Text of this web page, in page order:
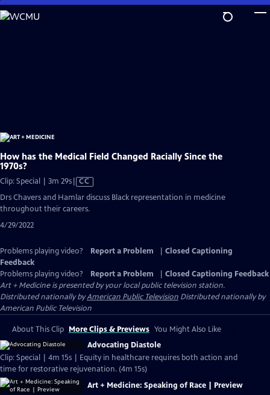
Skip
to
How has the Medical Field Changed Racially Since the
1970s?
Clip: Special | 3m 29sVideo
has
CC
Drs Chavers and Hamlar discuss Black representation in medicine
throughout their careers.
4/29/2022
Problems playing video? Report a Problem
Closed Captioning
Feedback
Problems playing video?
Report a Problem
Closed Captioning Feedback
Art + Medicineis presented by your local public television station.
Distributed nationally byAmerican Public Television Distributed nationally by
American Public Television
About This Clip More Clips & Previews You Might Also Like
Advocating Diastole
Clip: Special | 4m 15s | Equity in healthcare requires both action and
time for restorative rejuvenation. (4m 15s)
Art + Medicine: Speaking of Race | Preview